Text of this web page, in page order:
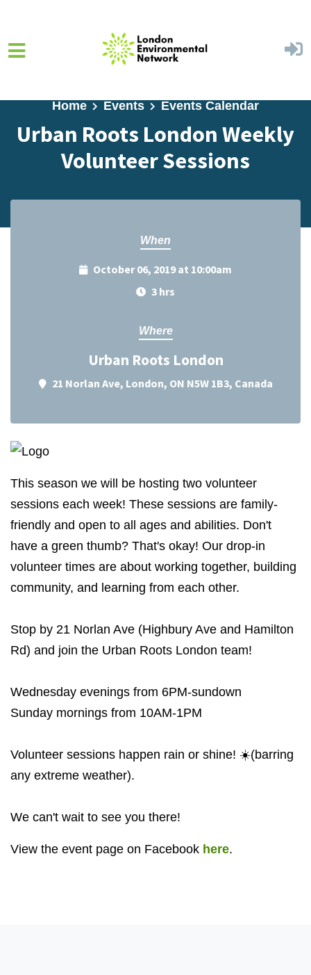
Home Events Events Calendar
Urban Roots London Weekly
Volunteer Sessions
When
October 06, 2019 at 10:00am
3 hrs
Where
Urban Roots London
21 Norlan Ave, London, ON N5W 1B3, Canada
This season we will be hosting two volunteer
sessions each week! These sessions are family-
friendly and open to all ages and abilities. Don't
have a green thumb? That's okay! Our drop-in
volunteer times are about working together, building
community, and learning from each other.
Stop by 21 Norlan Ave (Highbury Ave and Hamilton
Rd) and join the Urban Roots London team!
Wednesday evenings from 6PM-sundown
Sunday mornings from 10AM-1PM
Volunteer sessions happen rain or shine! ☀️(barring
any extreme weather).
We can't wait to see you there!
View the event page on Facebook here.